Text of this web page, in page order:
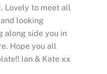
Lovely to meet all
looking
along side you in
Hope you all
Ian & Kate xx